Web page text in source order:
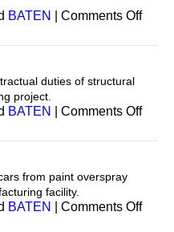
BATEN Comments Offon
duties of structural
project.
BATEN Comments Offon
from paint overspray
facility.
BATEN Comments Offon